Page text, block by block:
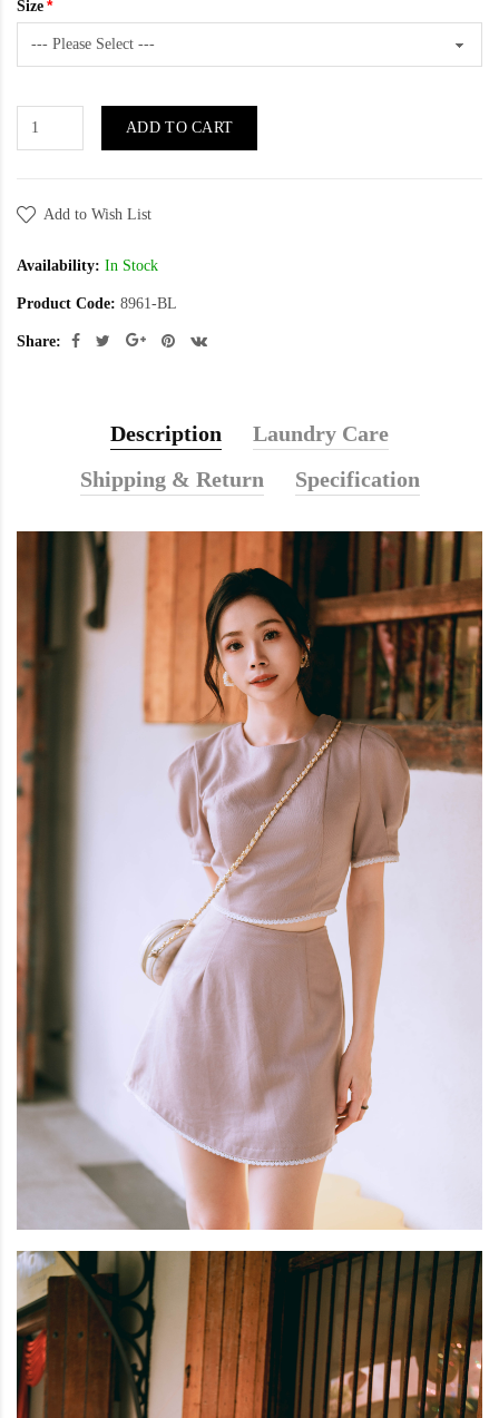
Size
ADD TO CART
Add to Wish List
Availability: In Stock
Product Code: 8961-BL
Share:
Description
Laundry Care
Shipping & Return
Specification